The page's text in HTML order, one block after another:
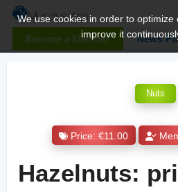
Become a Member News
We use cookies in order to optimize
improve it
Nuts
Price: €11.00
Hazelnuts: